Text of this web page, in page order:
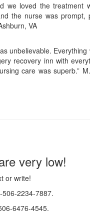
we loved the treatment
the nurse was prompt,
VA
unbelievable.
recovery inn with
care was superb.”
very low!
or write!
2234-7887.
6476-4545.